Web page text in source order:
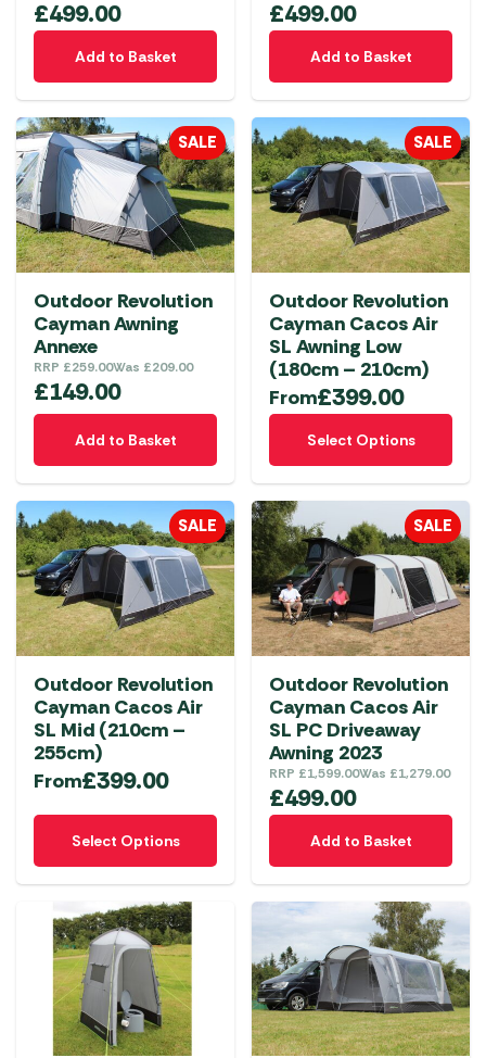
£499.00
Add to Basket
£499.00
Add to Basket
SALE
Outdoor Revolution
Cayman Awning
Annexe
RRP £259.00Was £209.00
£149.00
Add to Basket
SALE
Outdoor Revolution
Cayman Cacos Air
SL Awning Low
(180cm – 210cm)
From£399.00
Select Options
This
product
has
multiple
variants.
The
options
may
be
on
the
product
page
SALE
Outdoor Revolution
Cayman Cacos Air
SL Mid (210cm –
255cm)
From£399.00
Select Options
This
product
has
multiple
variants.
The
options
may
be
SALE
Outdoor Revolution
Cayman Cacos Air
SL PC Driveaway
Awning 2023
RRP £1,599.00Was £1,279.00
£499.00
Add to Basket